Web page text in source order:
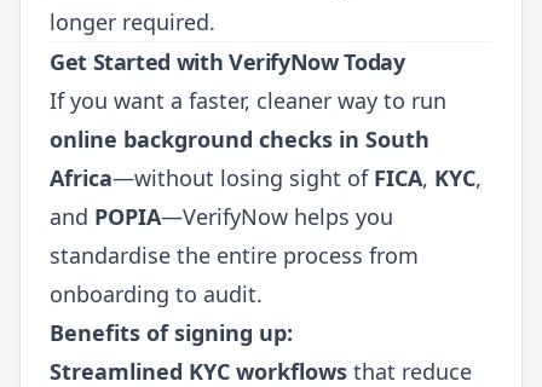
longer required.
Get Started with VerifyNow Today
If you want a faster, cleaner way to run
online background checks in South
Africa—without losing sight of FICA, KYC,
and POPIA—VerifyNow helps you
standardise the entire process from
onboarding to audit.
Benefits of signing up:
Streamlined KYC workflows that reduce